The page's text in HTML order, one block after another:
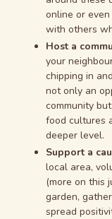
online or
with others
Host a
your
chipping in
not only an
community
food cultures
deeper level.
Support a
local area,
(more on this
garden,
spread